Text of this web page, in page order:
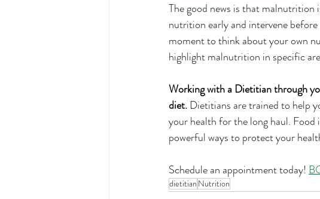
The good news is that malnutrition
nutrition early and intervene
moment to think about your own
highlight malnutrition in specific
Working with a Dietitian through
diet. Dietitians are trained to help
your health for the long haul.
powerful ways to protect your
Schedule an appointment today!
dietitian Nutrition